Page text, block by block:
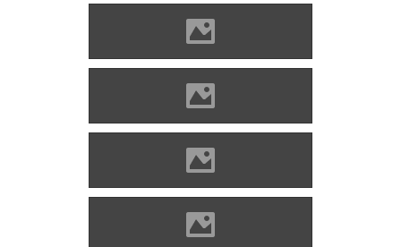
Óvár Photo: Benő Gyula
Óvár Photo: Andrej Hlaváč
Óvár Photo: Andrej Hlaváč